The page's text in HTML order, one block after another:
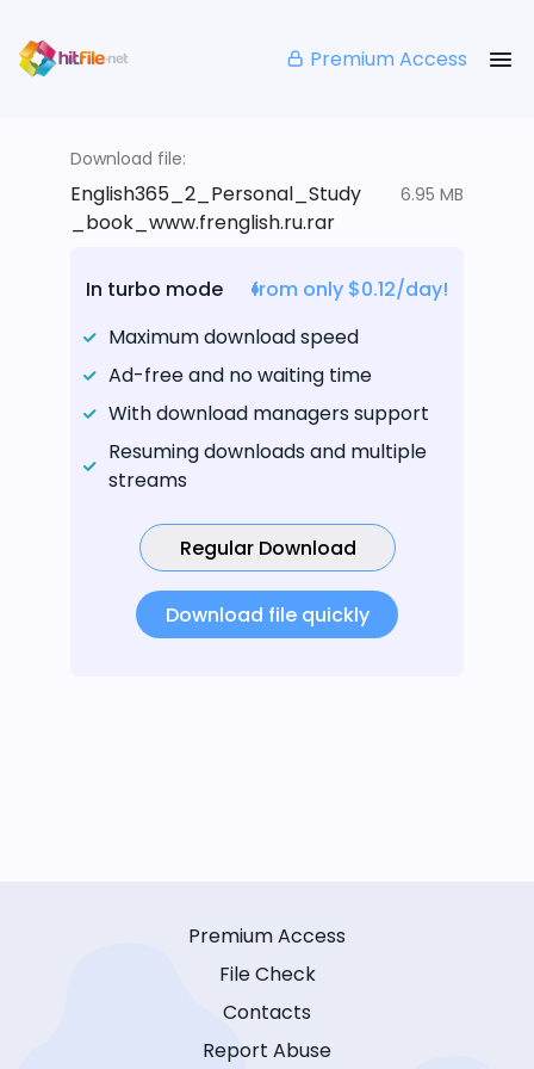
Premium Access
Download file:
English365_2_Personal_Study
_book_www.frenglish.ru.rar
6.95 MB
In turbo mode
from only $0.12/day!
Maximum download speed
Ad-free and no waiting time
With download managers support
Resuming downloads and multiple
streams
Regular Download
Download file quickly
Premium Access
File Check
Contacts
Report Abuse